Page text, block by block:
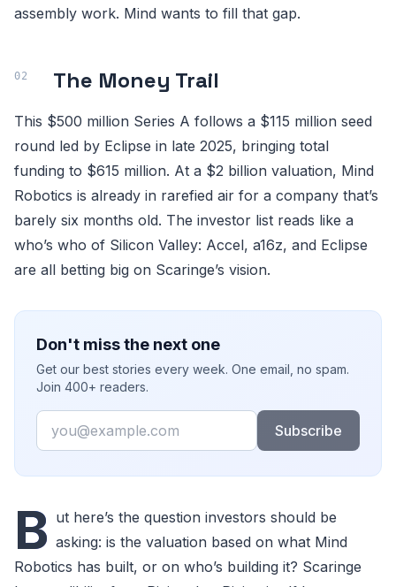
assembly work. Mind wants to fill that gap.
The Money Trail
This $500 million Series A follows a $115 million seed
round led by Eclipse in late 2025, bringing total
funding to $615 million. At a $2 billion valuation, Mind
Robotics is already in rarefied air for a company that’s
barely six months old. The investor list reads like a
who’s who of Silicon Valley: Accel, a16z, and Eclipse
are all betting big on Scaringe’s vision.
Don't miss the next one
Get our best stories every week. One email, no spam.
Join 400+ readers.
Email
Subscribe
B ut here’s the question investors should be
asking: is the valuation based on what Mind
Robotics has built, or on who’s building it? Scaringe